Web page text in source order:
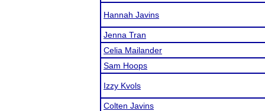
Hannah Javins
Jenna Tran
Celia Mailander
Sam Hoops
Izzy Kvols
Colten Javins